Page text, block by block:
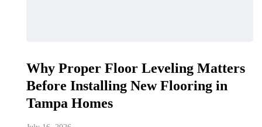
Why Proper Floor Leveling Matters
Before Installing New Flooring in
Tampa Homes